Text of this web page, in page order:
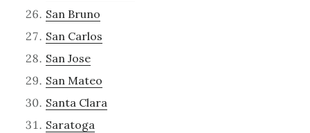
San Bruno
San Carlos
San Jose
San Mateo
Santa Clara
Saratoga